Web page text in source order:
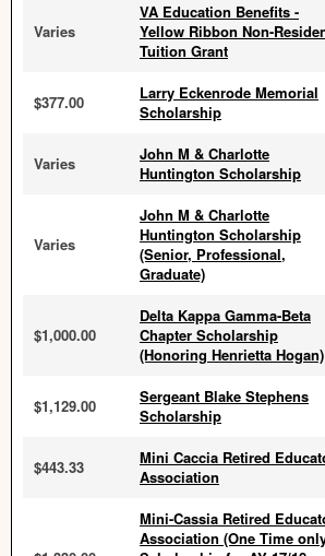
Varies
VA Education Benefits -
Yellow Ribbon Non-
Tuition Grant
$377.00
Larry Eckenrode Memorial
Scholarship
Varies
John M & Charlotte
Huntington Scholarship
Varies
John M & Charlotte
Huntington Scholarship
(Senior, Professional,
Graduate)
$1,000.00
Delta Kappa Gamma-Beta
Chapter Scholarship
(Honoring Henrietta Hogan)
$1,129.00
Sergeant Blake Stephens
Scholarship
$443.33
Mini Caccia Retired
Association
Mini-Cassia Retired
Association (One Time